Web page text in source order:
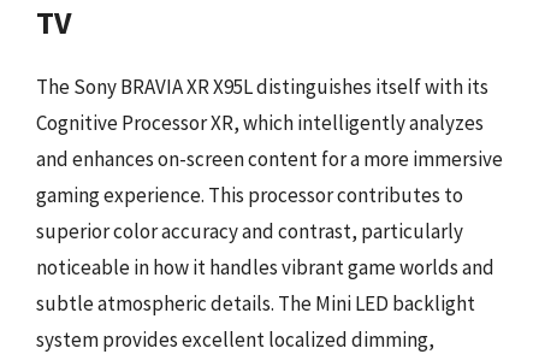
TV
The Sony BRAVIA XR X95L distinguishes itself with its
Cognitive Processor XR, which intelligently analyzes
and enhances on-screen content for a more immersive
gaming experience. This processor contributes to
superior color accuracy and contrast, particularly
noticeable in how it handles vibrant game worlds and
subtle atmospheric details. The Mini LED backlight
system provides excellent localized dimming,